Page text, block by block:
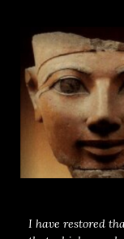
I have restored